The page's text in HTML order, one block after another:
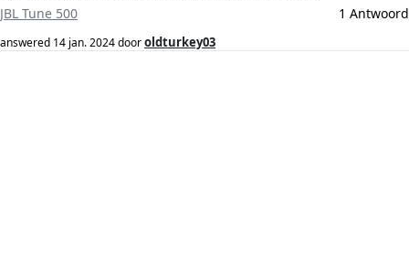
JBL Tune 500 1 Antwoord
answered 14 jan. 2024dooroldturkey03